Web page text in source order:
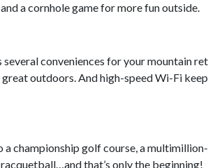
a cornhole game for more fun outside.
conveniences for your mountain
outdoors. And high-speed Wi-Fi
a championship golf course, a
that’s only the beginning!